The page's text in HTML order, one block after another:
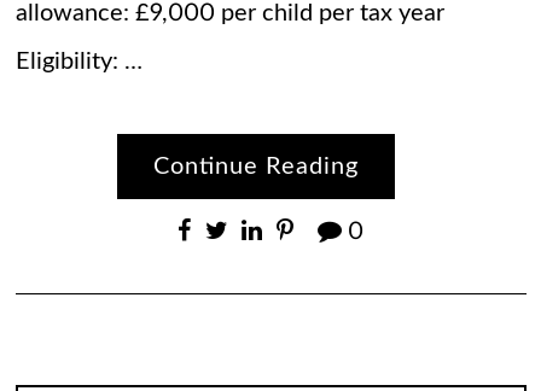
allowance: £9,000 per child per tax year
Eligibility: …
Continue Reading
0